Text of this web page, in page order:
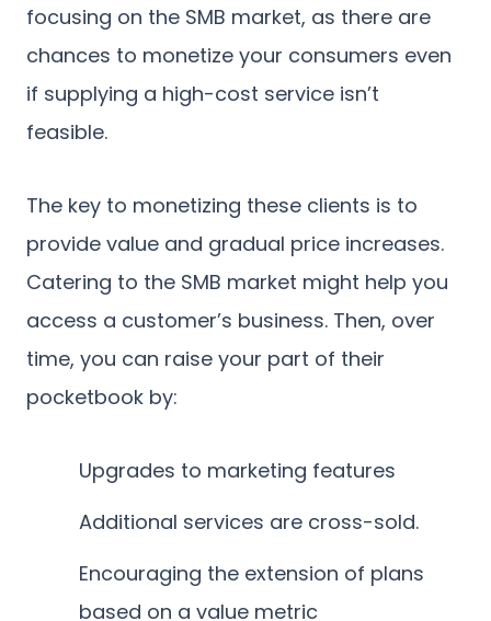
focusing on the SMB market, as there are
chances to monetize your consumers even
if supplying a high-cost service isn’t
feasible.
The key to monetizing these clients is to
provide value and gradual price increases.
Catering to the SMB market might help you
access a customer’s business. Then, over
time, you can raise your part of their
pocketbook by:
Upgrades to marketing features
Additional services are cross-sold.
Encouraging the extension of plans
based on a value metric